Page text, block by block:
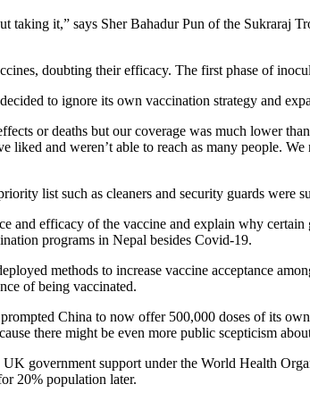
taking it,” says Sher Bahadur Pun of the Sukraraj
doubting their efficacy. The first phase of
to ignore its own vaccination strategy and
or deaths but our coverage was much lower
liked and weren’t able to reach as many people.
list such as cleaners and security guards were
and efficacy of the vaccine and explain why
programs in Nepal besides Covid-19.
methods to increase vaccine acceptance
of being vaccinated.
China to now offer 500,000 doses of its
there might be even more public scepticism
government support under the World Health
20% population later.